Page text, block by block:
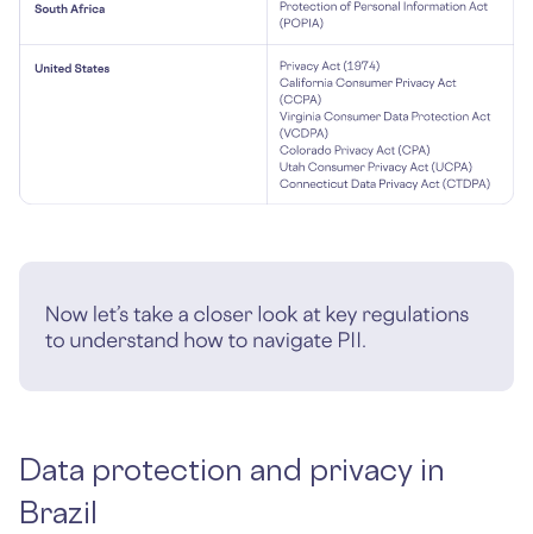
Data protection and privacy in
Brazil